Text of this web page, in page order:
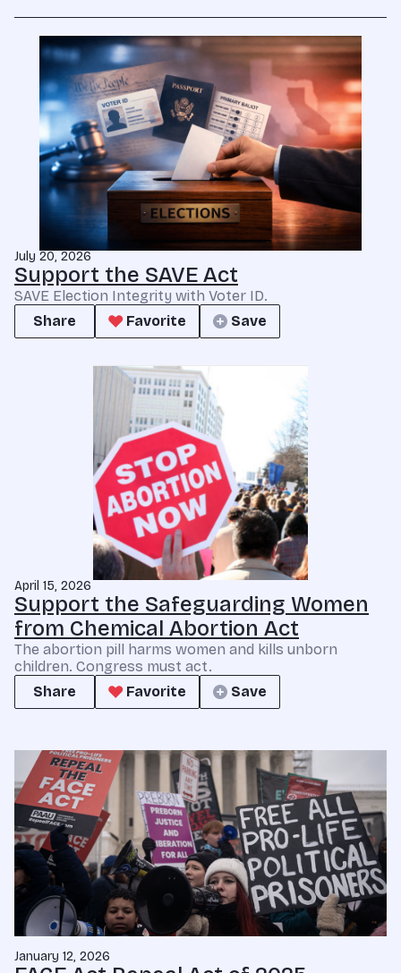
July 20, 2026
Support the SAVE Act
SAVE Election Integrity with Voter ID.
Share
Favorite Save
April 15, 2026
Support the Safeguarding Women
from Chemical Abortion Act
The abortion pill harms women and kills unborn
children. Congress must act.
Share
Favorite Save
January 12, 2026